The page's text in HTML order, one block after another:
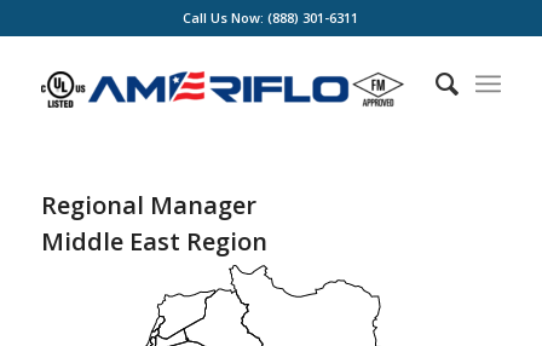
Call Us Now: (888) 301-6311
Regional Manager
Middle East Region